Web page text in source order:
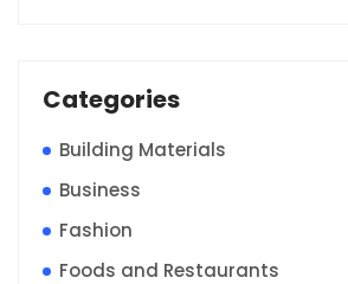
Categories
Building Materials
Business
Fashion
Foods and Restaurants